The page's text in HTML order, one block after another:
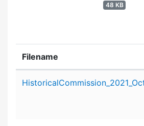
48 KB
Filename